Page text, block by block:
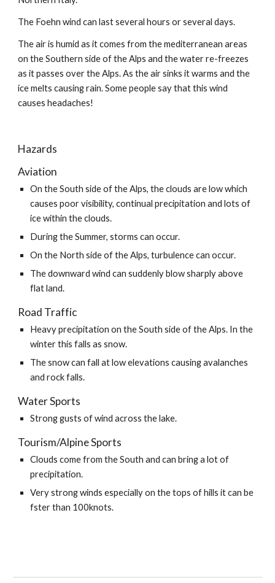
The Foehn wind can last several hours or several days.
The air is humid as it comes from the mediterranean areas
on the Southern side of the Alps and the water re-freezes
as it passes over the Alps. As the air sinks it warms and the
ice melts causing rain. Some people say that this wind
causes headaches!
Hazards
Aviation
On the South side of the Alps, the clouds are low which
causes poor visibility, continual precipitation and lots of
ice within the clouds.
During the Summer, storms can occur.
On the North side of the Alps, turbulence can occur.
The downward wind can suddenly blow sharply above
flat land.
Road Traffic
Heavy precipitation on the South side of the Alps. In the
winter this falls as snow.
The snow can fall at low elevations causing avalanches
and rock falls.
Water Sports
Strong gusts of wind across the lake.
Tourism/Alpine Sports
Clouds come from the South and can bring a lot of
precipitation.
Very strong winds especially on the tops of hills it can be
fster than 100knots.